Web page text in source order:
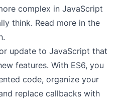
complex in JavaScript
think. Read more in the
.
update to JavaScript that
features. With ES6, you
code, organize your
replace callbacks with